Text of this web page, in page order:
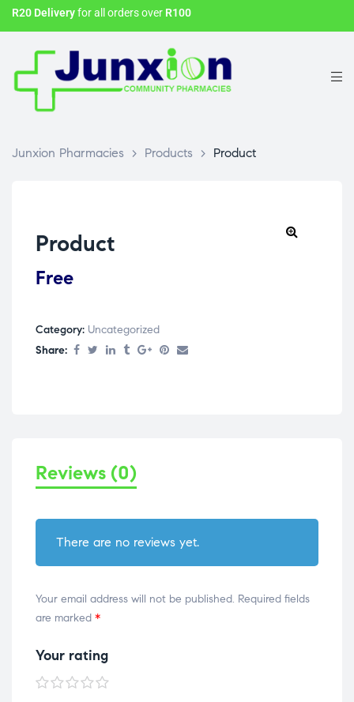
R20 Deliveryfor all orders over R100
Junxion Pharmacies > Products > Product
Product
Free
Category: Uncategorized
Share:
Reviews (0)
There are no reviews yet.
Your email address will not be published. Required fields
are marked *
Your rating
1 of2 of3 of4 of
5 of